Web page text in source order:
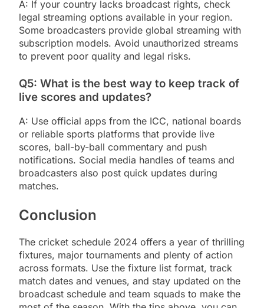
A: If your country lacks broadcast rights, check
legal streaming options available in your region.
Some broadcasters provide global streaming with
subscription models. Avoid unauthorized streams
to prevent poor quality and legal risks.
Q5: What is the best way to keep track of
live scores and updates?
A: Use official apps from the ICC, national boards
or reliable sports platforms that provide live
scores, ball-by-ball commentary and push
notifications. Social media handles of teams and
broadcasters also post quick updates during
matches.
Conclusion
The cricket schedule 2024 offers a year of thrilling
fixtures, major tournaments and plenty of action
across formats. Use the fixture list format, track
match dates and venues, and stay updated on the
broadcast schedule and team squads to make the